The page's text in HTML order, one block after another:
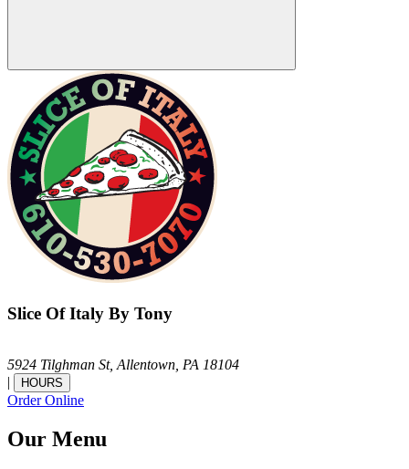
Slice Of Italy By Tony
5924 Tilghman St,Allentown, PA 18104
|
HOURS
Order Online
Our Menu